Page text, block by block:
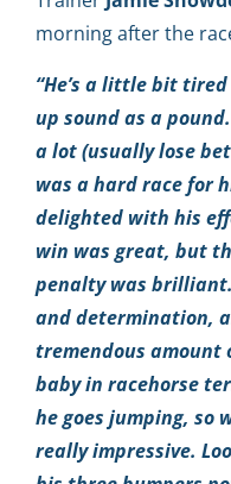
morning after the
“He’s a little bit
up sound as a
a lot (usually lose
was a hard race for
delighted with his
win was great, but
penalty was
and determination,
tremendous amount
baby in racehorse
he goes jumping, so
really impressive.